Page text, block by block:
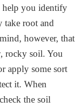
help you identify
take root and
however, that
rocky soil. You
apply some sort
it. When
the soil